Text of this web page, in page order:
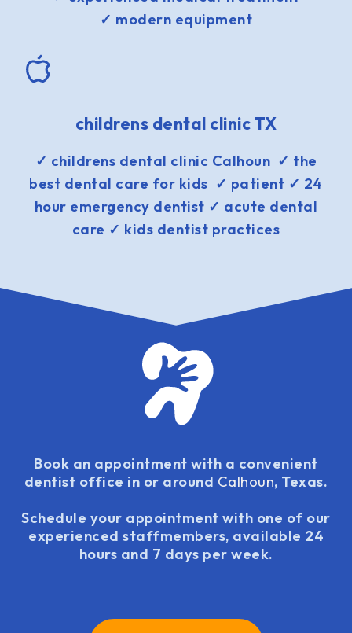
✓ modern equipment
childrens dental clinic TX
✓ childrens dental clinic Calhoun ✓ the
best dental care for kids ✓ patient ✓ 24
hour emergency dentist ✓ acute dental
care ✓ kids dentist practices
Book an appointment with a convenient
dentist office in or around Calhoun, Texas.
Schedule your appointment with one of our
experienced staffmembers, available 24
hours and 7 days per week.